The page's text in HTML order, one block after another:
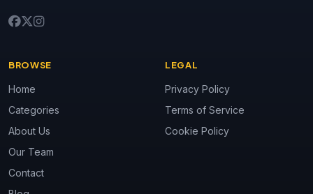
BROWSE
Home
Categories
About Us
Our Team
Contact
LEGAL
Privacy Policy
Terms of Service
Cookie Policy